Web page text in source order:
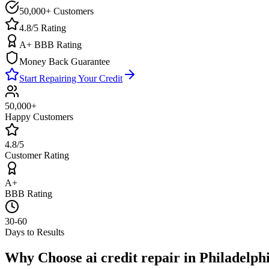
50,000+ Customers
4.8/5 Rating
A+ BBB Rating
Money Back Guarantee
Start Repairing Your Credit
50,000+
Happy Customers
4.8/5
Customer Rating
A+
BBB Rating
30-60
Days to Results
Why Choose ai credit repair in